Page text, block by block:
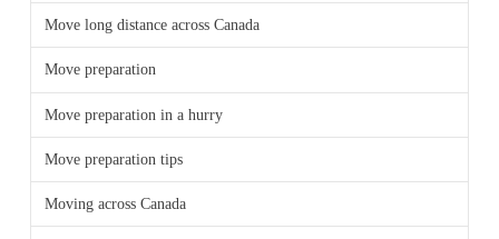
Move long distance across Canada
Move preparation
Move preparation in a hurry
Move preparation tips
Moving across Canada